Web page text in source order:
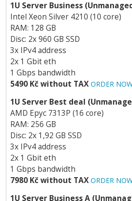
1U Server Business
Intel Xeon Silver 4210 (10 core)
RAM: 128 GB
Disc: 2x 960 GB SSD
3x IPv4 address
2x 1 Gbit eth
1 Gbps bandwidth
5490 Kč without TAX ORDER
1U Server Best deal
AMD Epyc 7313P (16 core)
RAM: 256 GB
Disc: 2x 1,92 GB SSD
3x IPv4 address
2x 1 Gbit eth
1 Gbps bandwidth
7980 Kč without TAX ORDER
1U Server Business A